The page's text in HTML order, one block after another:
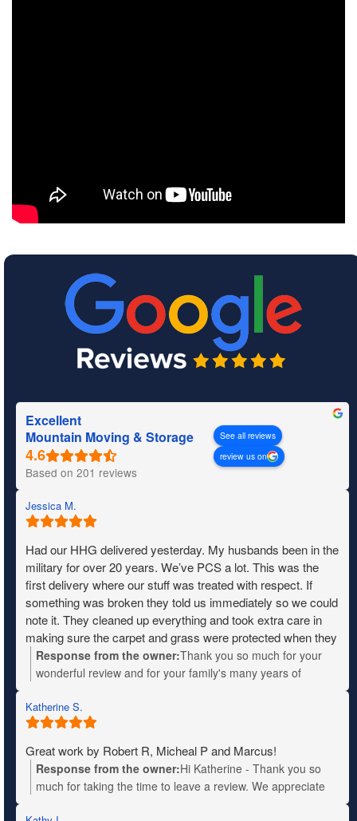
Excellent
Mountain Moving & Storage
Based on 201 reviews
See all reviews
review us on
Jessica M.
Had our HHG delivered yesterday. My husbands been in the
military for over 20 years. We’ve PCS a lot. This was the
first delivery where our stuff was treated with respect. If
something was broken they told us immediately so we could
note it. They cleaned up everything and took extra care in
making sure the carpet and grass were protected when they
needed to move heavy items. The entire crew was fantastic,
friendly and very patient with us when we didn’t know where
could give them a shout out. We definitely recommend
Mountain moving.
Response from the owner:Thank you so much for your
wonderful review and for your family's many years of
entire team—they'll truly appreciate the recognition. We
wish you all the best in your new home!
Katherine S.
Great work by Robert R, Micheal P and Marcus!
Response from the owner:Hi Katherine - Thank you so
much for taking the time to leave a review. We appreciate